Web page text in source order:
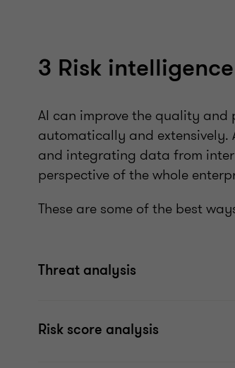
3 Risk intelligence
AI can improve the quality
automatically and extensively.
and integrating data from
perspective of the whole
These are some of the best
Threat analysis
Risk score analysis